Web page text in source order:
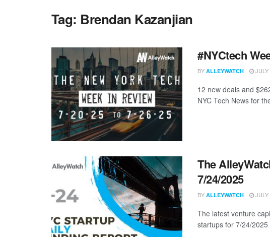
Tag: Brendan Kazanjian
#NYCtech
BY ALLEYWATCH JULY
12 new deals and
NYC Tech News for
The
7/24/2025
BY ALLEYWATCH JULY
The latest venture
startups for 7/24/